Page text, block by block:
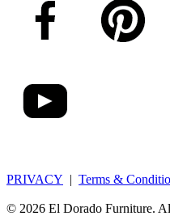
PRIVACY | Terms &
© 2026 El Dorado Furniture.